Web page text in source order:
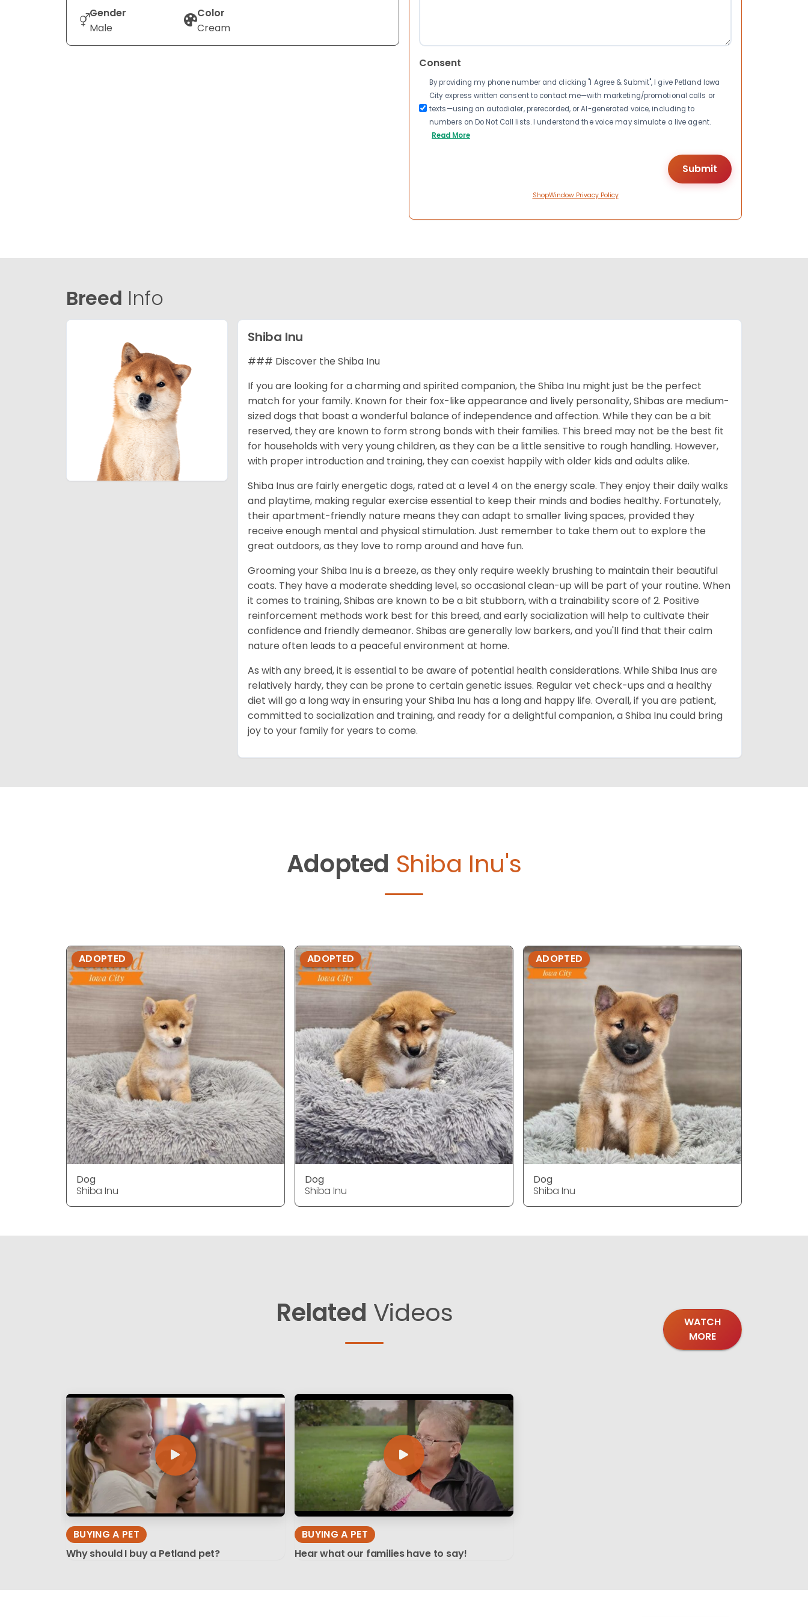
Gender
Male
Color
Cream
Consent
By providing my phone number and clicking "I Agree & Submit", I give Petland Iowa
City express written consent to contact me—with marketing/promotional calls or
texts—using an autodialer, prerecorded, or AI-generated voice, including to
numbers on Do Not Call lists. I understand the voice may simulate a live agent.
Read More
ShopWindow Privacy Policy
Breed Info
Shiba Inu
### Discover the Shiba Inu
If you are looking for a charming and spirited companion, the Shiba Inu might just be the perfect
match for your family. Known for their fox-like appearance and lively personality, Shibas are medium-
sized dogs that boast a wonderful balance of independence and affection. While they can be a bit
reserved, they are known to form strong bonds with their families. This breed may not be the best fit
for households with very young children, as they can be a little sensitive to rough handling. However,
with proper introduction and training, they can coexist happily with older kids and adults alike.
Shiba Inus are fairly energetic dogs, rated at a level 4 on the energy scale. They enjoy their daily walks
and playtime, making regular exercise essential to keep their minds and bodies healthy. Fortunately,
their apartment-friendly nature means they can adapt to smaller living spaces, provided they
receive enough mental and physical stimulation. Just remember to take them out to explore the
great outdoors, as they love to romp around and have fun.
Grooming your Shiba Inu is a breeze, as they only require weekly brushing to maintain their beautiful
coats. They have a moderate shedding level, so occasional clean-up will be part of your routine. When
it comes to training, Shibas are known to be a bit stubborn, with a trainability score of 2. Positive
reinforcement methods work best for this breed, and early socialization will help to cultivate their
confidence and friendly demeanor. Shibas are generally low barkers, and you'll find that their calm
nature often leads to a peaceful environment at home.
As with any breed, it is essential to be aware of potential health considerations. While Shiba Inus are
relatively hardy, they can be prone to certain genetic issues. Regular vet check-ups and a healthy
diet will go a long way in ensuring your Shiba Inu has a long and happy life. Overall, if you are patient,
committed to socialization and training, and ready for a delightful companion, a Shiba Inu could bring
joy to your family for years to come.
Adopted Shiba Inu's
ADOPTED
Dog
Shiba Inu
ADOPTED
Dog
Shiba Inu
ADOPTED
Dog
Shiba Inu
Related Videos
WATCH
MORE
BUYING A PET
Why should I buy a Petland pet?
BUYING A PET
Hear what our families have to say!